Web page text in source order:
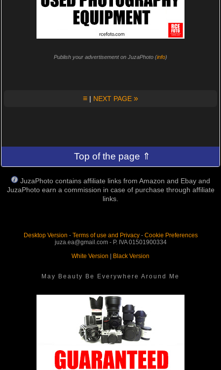
Publish your advertisement on JuzaPhoto (info)
≡ | NEXT PAGE »
Top of the page ⇑
JuzaPhoto contains affiliate links from Amazon and Ebay and
JuzaPhoto earn a commission in case of purchase through affiliate
links.
Desktop Version - Terms of use and Privacy- Cookie Preferences
juza.ea@gmail.com - P. IVA 01501900334
White Version
Black Version
May Beauty Be Everywhere Around Me